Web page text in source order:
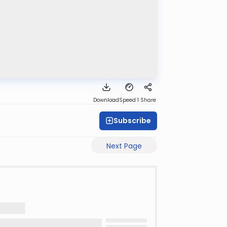
DownloadSpeed 1 Share
Subscribe
Next Page